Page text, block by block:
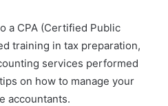
a CPA (Certified Public
training in tax preparation,
services performed
on how to manage your
accountants.